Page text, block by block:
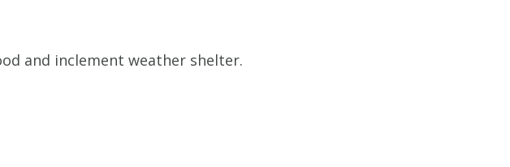
and inclement weather shelter.